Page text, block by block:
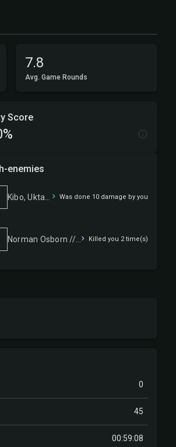
7.8
Avg. Game Rounds
Score
enemies
Was done 10 damage by you
Norman Osborn // Green Goblin Killed you 2 time(s)
0
45
00:59:08